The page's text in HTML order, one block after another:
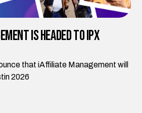
is Headed to iPX
that iAffiliate Management will
2026